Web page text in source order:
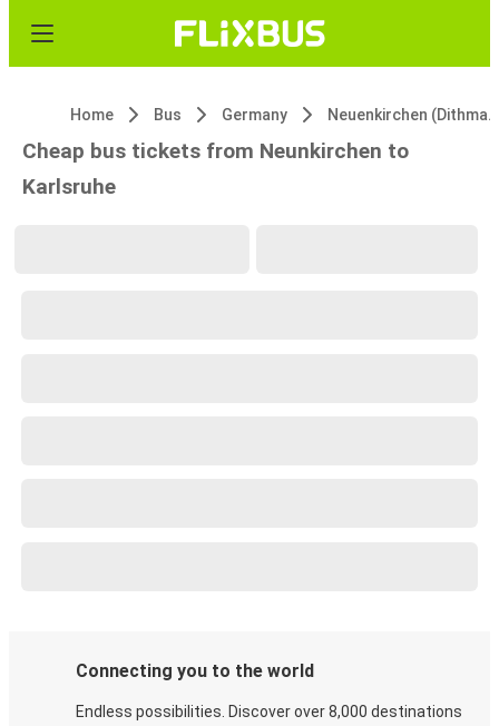
Home Bus Germany Neuenkirchen (Dithmarschen)
Cheap bus tickets from Neunkirchen to
Karlsruhe
Connecting you to the world
Endless possibilities. Discover over 8,000 destinations